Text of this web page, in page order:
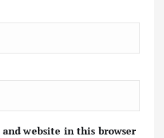
website in this browser